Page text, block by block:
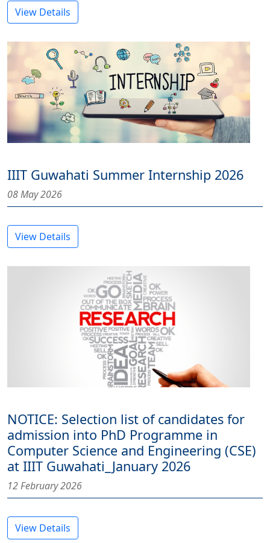
View Details
IIIT Guwahati Summer Internship 2026
08 May 2026
View Details
NOTICE: Selection list of candidates for
admission into PhD Programme in
Computer Science and Engineering (CSE)
at IIIT Guwahati_January 2026
12 February 2026
View Details